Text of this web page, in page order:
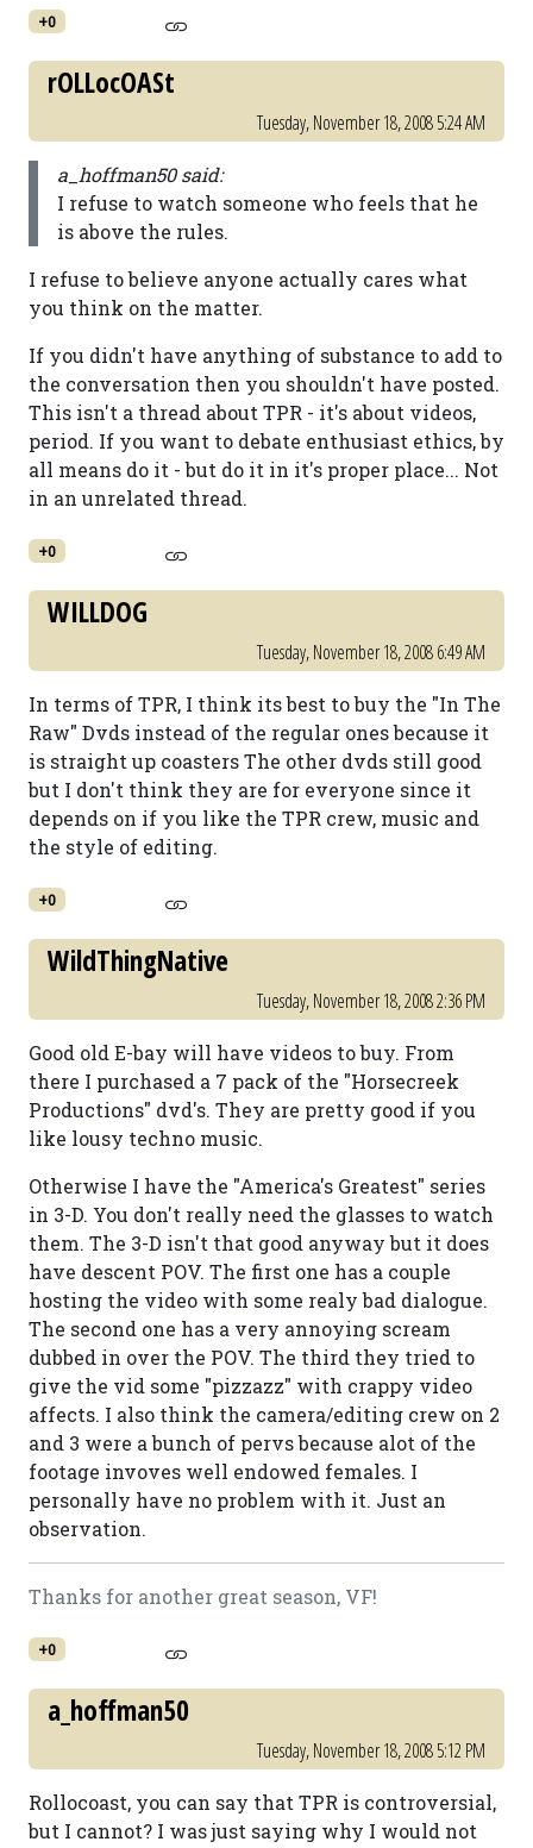
+0
rOLLocOASt
Tuesday, November 18, 2008 5:24 AM
a_hoffman50 said:
I refuse to watch someone who feels that he
is above the rules.
I refuse to believe anyone actually cares what
you think on the matter.
If you didn't have anything of substance to add to
the conversation then you shouldn't have posted.
This isn't a thread about TPR - it's about videos,
period. If you want to debate enthusiast ethics, by
all means do it - but do it in it's proper place... Not
in an unrelated thread.
+0
WILLDOG
Tuesday, November 18, 2008 6:49 AM
In terms of TPR, I think its best to buy the "In The
Raw" Dvds instead of the regular ones because it
is straight up coasters The other dvds still good
but I don't think they are for everyone since it
depends on if you like the TPR crew, music and
the style of editing.
+0
WildThingNative
Tuesday, November 18, 2008 2:36 PM
Good old E-bay will have videos to buy. From
there I purchased a 7 pack of the "Horsecreek
Productions" dvd's. They are pretty good if you
like lousy techno music.
Otherwise I have the "America's Greatest" series
in 3-D. You don't really need the glasses to watch
them. The 3-D isn't that good anyway but it does
have descent POV. The first one has a couple
hosting the video with some realy bad dialogue.
The second one has a very annoying scream
dubbed in over the POV. The third they tried to
give the vid some "pizzazz" with crappy video
affects. I also think the camera/editing crew on 2
and 3 were a bunch of pervs because alot of the
footage invoves well endowed females. I
personally have no problem with it. Just an
observation.
Thanks for another great season, VF!
+0
a_hoffman50
Tuesday, November 18, 2008 5:12 PM
Rollocoast, you can say that TPR is controversial,
but I cannot? I was just saying why I would not